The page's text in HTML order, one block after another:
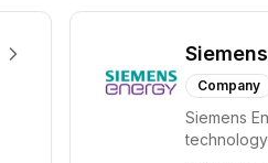
Siemens
Company
Siemens